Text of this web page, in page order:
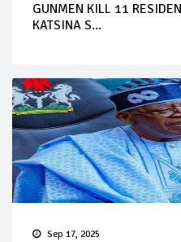
GUNMEN KILL 11
KATSINA S...
Sep 17, 2025